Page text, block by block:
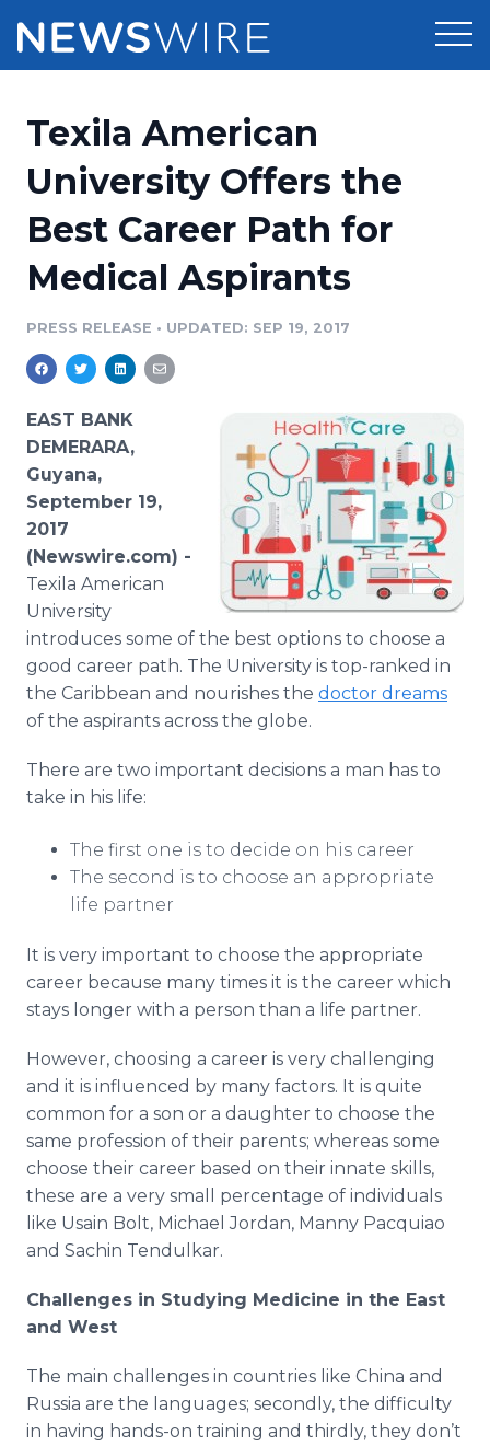
Press Release Distribution
Press Release Optimizer
Media Suite
Media Pitching
Media Monitoring
Analytics
Media Room
Pricing
Customer Stories
Resources
Education
Blog
PR & Earned Media Planner
For Journalists
Support
Newsroom
Texila American
University Offers the
Best Career Path for
Medical Aspirants
PRESS RELEASE • UPDATED: SEP 19, 2017
EAST BANK
DEMERARA,
Guyana,
September 19,
2017
(Newswire.com) -
Texila American
University
introduces some of the best options to choose a
good career path. The University is top-ranked in
the Caribbean and nourishes the doctor dreams
of the aspirants across the globe.
There are two important decisions a man has to
take in his life:
The first one is to decide on his career
The second is to choose an appropriate
life partner
It is very important to choose the appropriate
career because many times it is the career which
stays longer with a person than a life partner.
However, choosing a career is very challenging
and it is influenced by many factors. It is quite
common for a son or a daughter to choose the
same profession of their parents; whereas some
choose their career based on their innate skills,
these are a very small percentage of individuals
like Usain Bolt, Michael Jordan, Manny Pacquiao
and Sachin Tendulkar.
Challenges in Studying Medicine in the East
and West
The main challenges in countries like China and
Russia are the languages; secondly, the difficulty
in having hands-on training and thirdly, they don’t